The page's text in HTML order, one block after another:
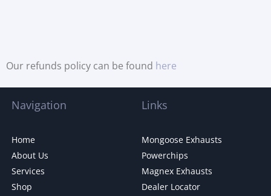
Our refunds policy can be found here
Navigation
Home
About Us
Services
Shop
Links
Mongoose Exhausts
Powerchips
Magnex Exhausts
Dealer Locator